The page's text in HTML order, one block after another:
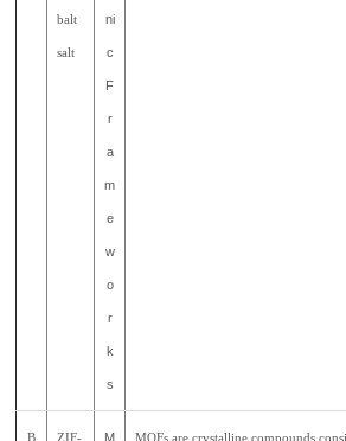
balt
salt
ni
c
F
r
a
m
e
w
o
r
k
s
B ZIF- M MOFs are crystalline compounds